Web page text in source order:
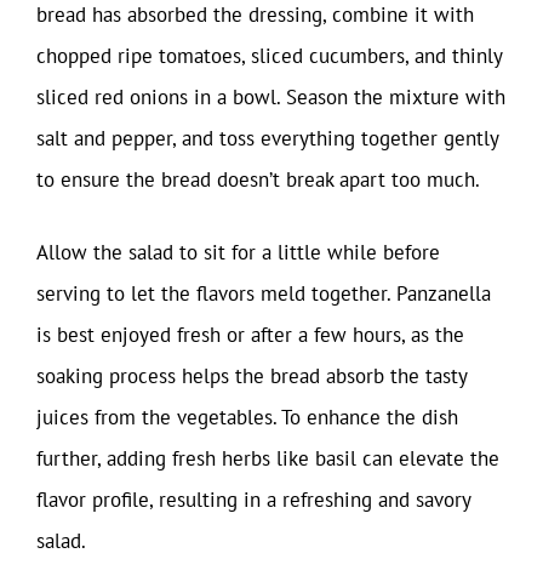
bread has absorbed the dressing, combine it with
chopped ripe tomatoes, sliced cucumbers, and thinly
sliced red onions in a bowl. Season the mixture with
salt and pepper, and toss everything together gently
to ensure the bread doesn’t break apart too much.
Allow the salad to sit for a little while before
serving to let the flavors meld together. Panzanella
is best enjoyed fresh or after a few hours, as the
soaking process helps the bread absorb the tasty
juices from the vegetables. To enhance the dish
further, adding fresh herbs like basil can elevate the
flavor profile, resulting in a refreshing and savory
salad.